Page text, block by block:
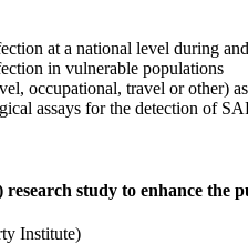
at a national level during
in vulnerable populations
occupational, travel or other)
assays for the detection of
study to enhance the
Institute)